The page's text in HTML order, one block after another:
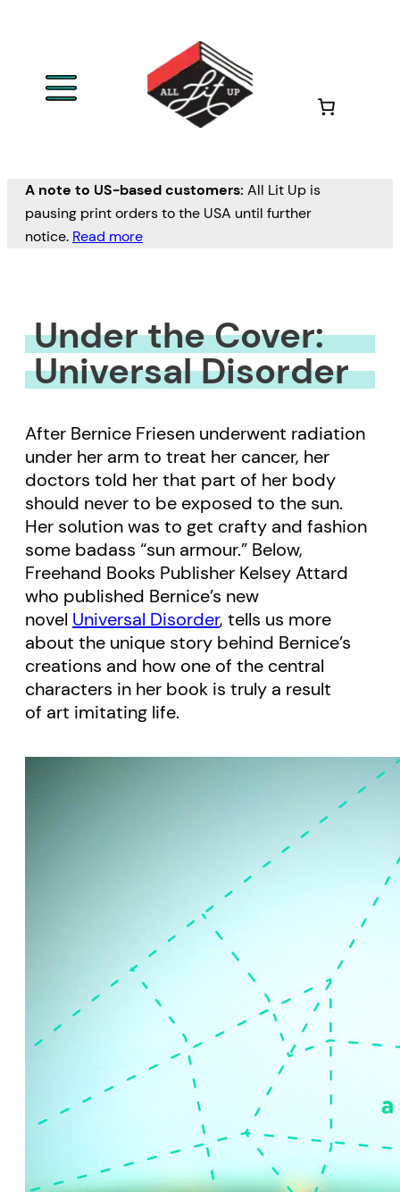
A note to US-based customers: All Lit Up is
pausing print orders to the USA until further
notice. Read more
Under the Cover:
Universal Disorder
After Bernice Friesen underwent radiation
under her arm to treat her cancer, her
doctors told her that part of her body
should never to be exposed to the sun.
Her solution was to get crafty and fashion
some badass “sun armour.” Below,
Freehand Books Publisher Kelsey Attard
who published Bernice’s new
novel Universal Disorder, tells us more
about the unique story behind Bernice’s
creations and how one of the central
characters in her book is truly a result
of art imitating life.